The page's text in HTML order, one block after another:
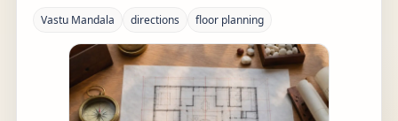
Vastu Mandala directions floor planning